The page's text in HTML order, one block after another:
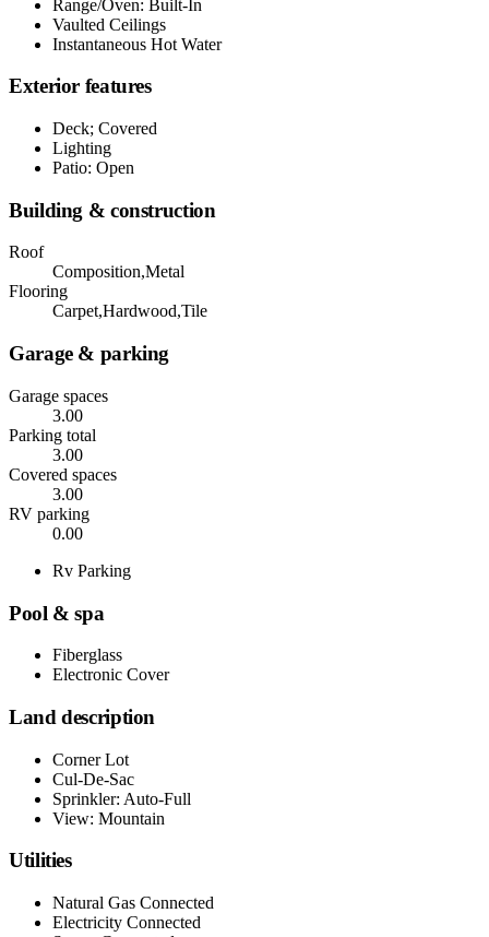
Range/Oven: Built-In
Vaulted Ceilings
Instantaneous Hot Water
Exterior features
Deck; Covered
Lighting
Patio: Open
Building & construction
Roof
Composition,Metal
Flooring
Carpet,Hardwood,Tile
Garage & parking
Garage spaces
3.00
Parking total
3.00
Covered spaces
3.00
RV parking
0.00
Rv Parking
Pool & spa
Fiberglass
Electronic Cover
Land description
Corner Lot
Cul-De-Sac
Sprinkler: Auto-Full
View: Mountain
Utilities
Natural Gas Connected
Electricity Connected